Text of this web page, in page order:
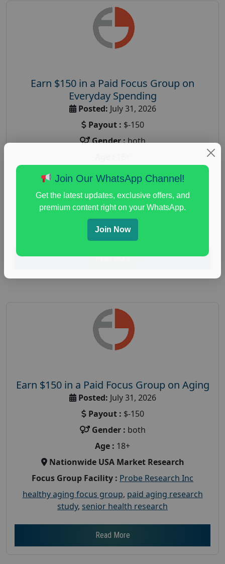
Earn $150 in a Paid Focus Group on
Everyday Spending
Posted: July 31, 2026
Payout : $-150
Gender :both
Nationwide USA Market Research
everyday spending focus group,paid consumer
personal finance
research study
Read More
Earn $150 in a Paid Focus Group on Aging
Posted: July 31, 2026
Payout : $-150
Gender : both
Age : 18+
Nationwide USA Market Research
Focus Group Facility : Probe Research Inc
healthy aging focus group, paid aging research
study, senior health research
Read More
Join Our WhatsApp Channel!
Get the latest updates, exclusive offers, and
premium content right on your WhatsApp.
Join Now